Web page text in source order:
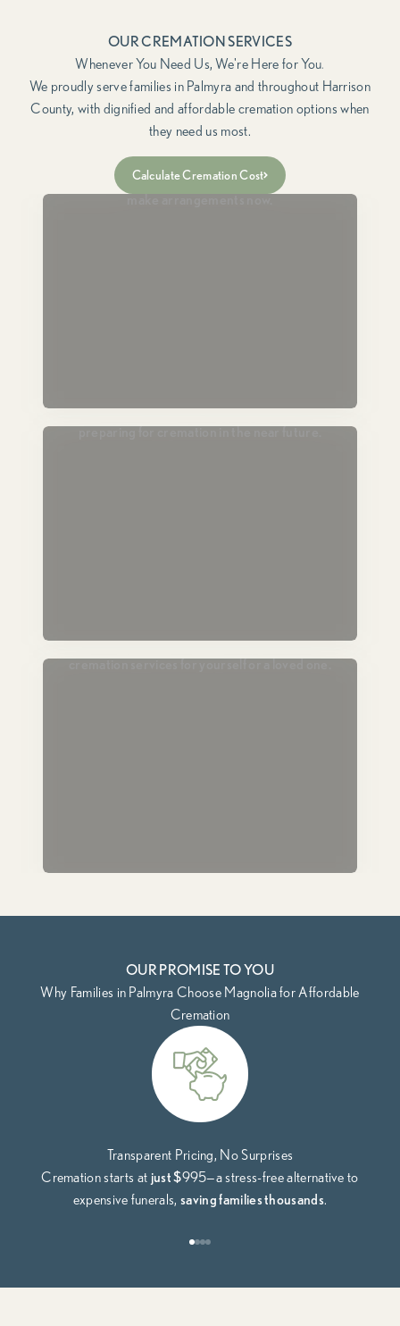
OUR CREMATION SERVICES
We proudly serve families in Palmyra and throughout Harrison
County, with dignified and affordable cremation options when
they need us most.
Calculate Cremation Cost
For when a loved one has passed and you need to
make arrangements now.
preparing for cremation in the near future.
cremation services for yourself or a loved one.
OUR PROMISE TO YOU
Why Families in Palmyra Choose Magnolia for Affordable
Cremation
Transparent Pricing, No Surprises
Cremation starts at just $995—a stress-free alternative to
expensive funerals,saving families thousands.